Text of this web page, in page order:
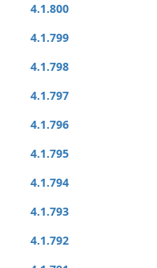
4.1.800
4.1.799
4.1.798
4.1.797
4.1.796
4.1.795
4.1.794
4.1.793
4.1.792